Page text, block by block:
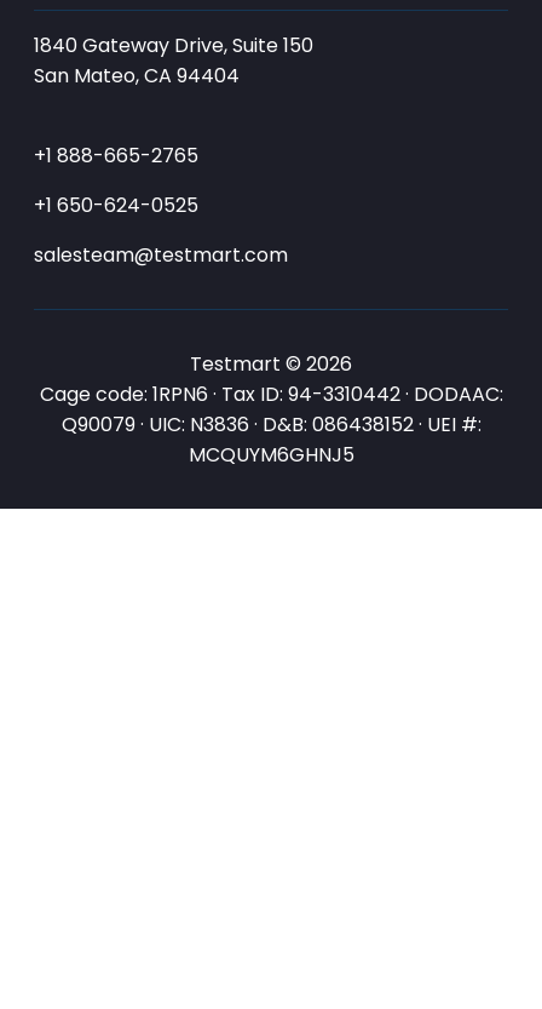
1840 Gateway Drive, Suite 150
San Mateo, CA 94404
+1 888-665-2765
+1 650-624-0525
salesteam@testmart.com
Testmart © 2026
Cage code: 1RPN6 · Tax ID: 94-3310442 · DODAAC:
Q90079 · UIC: N3836 · D&B: 086438152 · UEI #:
MCQUYM6GHNJ5